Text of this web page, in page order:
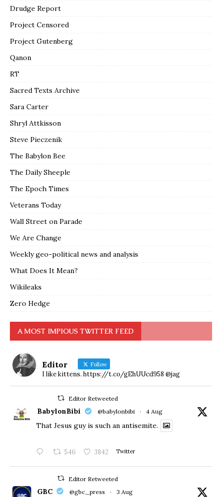
Drudge Report
Project Censored
Project Gutenberg
Qanon
RT
Sacred Texts Archive
Sara Carter
Shryl Attkisson
Steve Pieczenik
The Babylon Bee
The Daily Sheeple
The Epoch Times
Veterans Today
Wall Street on Parade
We Are Change
Weekly geo-political news and analysis
What Does It Mean?
Wikileaks
Zero Hedge
A MOST IMPIOUS TWITTER FEED
Editor Follow
I like kittens. https://t.co/gEhUUcd958 @jag
Editor Retweeted
BabylonBibi @babylonbibi · 4 Aug
That Jesus guy is such an antisemite.
546 3842 Twitter
Editor Retweeted
GBC @gbc_press · 3 Aug